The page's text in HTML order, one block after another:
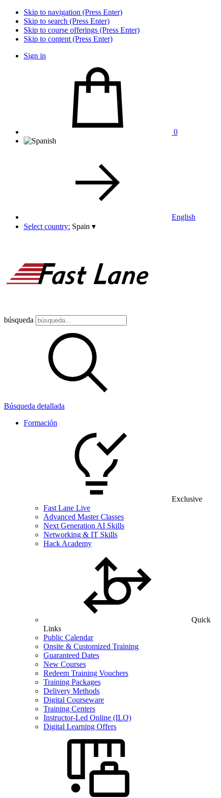
Skip to navigation (Press Enter)
Skip to search (Press Enter)
Skip to course offerings (Press Enter)
Skip to content (Press Enter)
Sign in
0
English
Select country: Spain ▾
búsqueda
Búsqueda detallada
Formación
Exclusive
Fast Lane Live
Advanced Master Classes
Next Generation AI Skills
Networking & IT Skills
Hack Academy
Quick
Links
Public Calendar
Onsite & Customized Training
Guaranteed Dates
New Courses
Redeem Training Vouchers
Training Packages
Delivery Methods
Digital Courseware
Training Centers
Instructor-Led Online (ILO)
Digital Learning Offers